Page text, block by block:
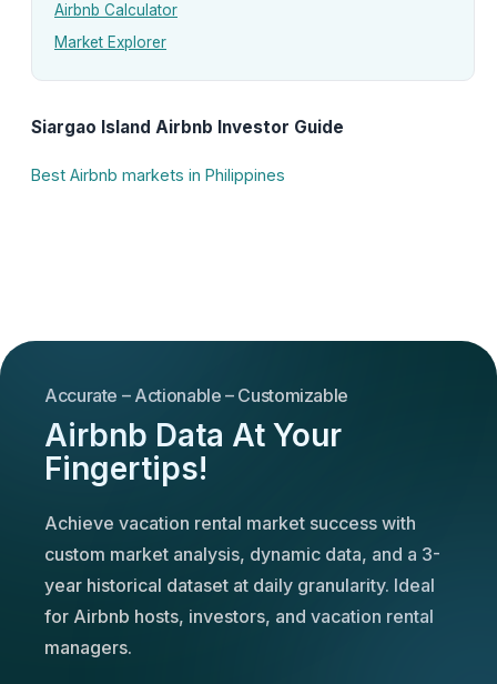
Airbnb Calculator
Market Explorer
Siargao Island Airbnb Investor Guide
Best Airbnb markets in Philippines
Accurate – Actionable – Customizable
Airbnb Data At Your
Fingertips!
Achieve vacation rental market success with
custom market analysis, dynamic data, and a 3-
year historical dataset at daily granularity. Ideal
for Airbnb hosts, investors, and vacation rental
managers.